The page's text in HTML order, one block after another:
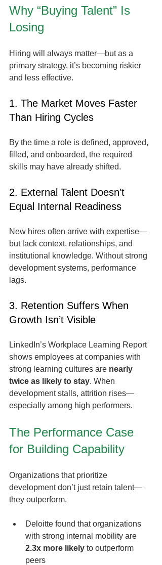
Why “Buying Talent” Is
Losing
Hiring will always matter—but as a
primary strategy, it’s becoming riskier
and less effective.
1. The Market Moves Faster
Than Hiring Cycles
By the time a role is defined, approved,
filled, and onboarded, the required
skills may have already shifted.
2. External Talent Doesn’t
Equal Internal Readiness
New hires often arrive with expertise—
but lack context, relationships, and
institutional knowledge. Without strong
development systems, performance
lags.
3. Retention Suffers When
Growth Isn’t Visible
LinkedIn’s Workplace Learning Report
shows employees at companies with
strong learning cultures are nearly
twice as likely to stay. When
development stalls, attrition rises—
especially among high performers.
The Performance Case
for Building Capability
Organizations that prioritize
development don’t just retain talent—
they outperform.
Deloitte found that organizations
with strong internal mobility are
2.3x more likely to outperform
peers